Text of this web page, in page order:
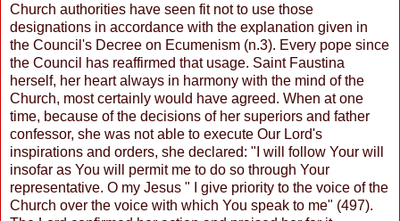
Church authorities have seen fit not to use those
designations in accordance with the explanation given in
the Council's Decree on Ecumenism (n.3). Every pope since
the Council has reaffirmed that usage. Saint Faustina
herself, her heart always in harmony with the mind of the
Church, most certainly would have agreed. When at one
time, because of the decisions of her superiors and father
confessor, she was not able to execute Our Lord's
inspirations and orders, she declared: "I will follow Your will
insofar as You will permit me to do so through Your
representative. O my Jesus " I give priority to the voice of the
Church over the voice with which You speak to me" (497).